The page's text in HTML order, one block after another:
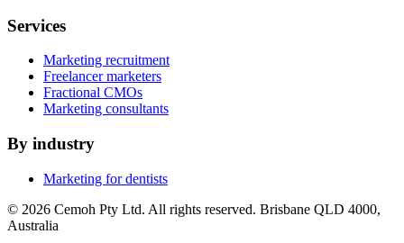
Services
Marketing recruitment
Freelancer marketers
Fractional CMOs
Marketing consultants
By industry
Marketing for dentists
© 2026 Cemoh Pty Ltd. All rights reserved. Brisbane QLD 4000,
Australia